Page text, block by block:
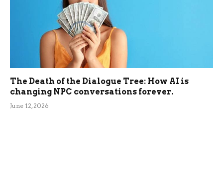
The Death of the Dialogue Tree: How AI is
changing NPC conversations forever.
June 12, 2026